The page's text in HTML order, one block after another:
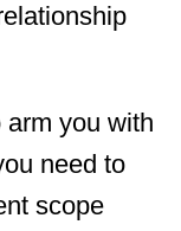
arm you with
need to
scope